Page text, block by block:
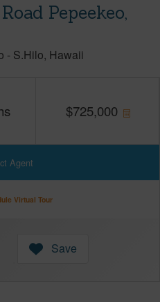
Pepeekeo,
- S.Hilo Hawaii
$725,000
Agent
Virtual Tour
Save